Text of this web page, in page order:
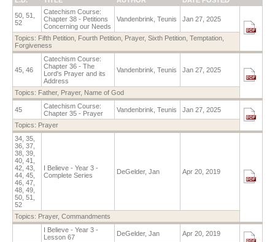
50, 51,
52
Catechism Course:
Chapter 38 - Petitions
Concerning our Needs
Vandenbrink, Teunis Jan 27, 2025
Topics: Fifth Petition Fourth Petition Prayer, Sixth Petition Temptation
Forgiveness
45, 46
Catechism Course:
Chapter 36 - The
Lord's Prayer and its
Address
Vandenbrink, Teunis Jan 27, 2025
Topics: Father, Prayer, Name of God
45
Catechism Course:
Chapter 35 - Prayer
Vandenbrink, Teunis Jan 27, 2025
Topics: Prayer
34, 35,
36, 37,
38, 39,
40, 41,
42, 43,
44, 45,
46, 47,
48, 49,
50, 51,
52
I Believe - Year 3 -
Complete Series
DeGelder, Jan Apr 20, 2019
Topics: Prayer, Commandments
I Believe - Year 3 -
Lesson 67
DeGelder, Jan Apr 20, 2019